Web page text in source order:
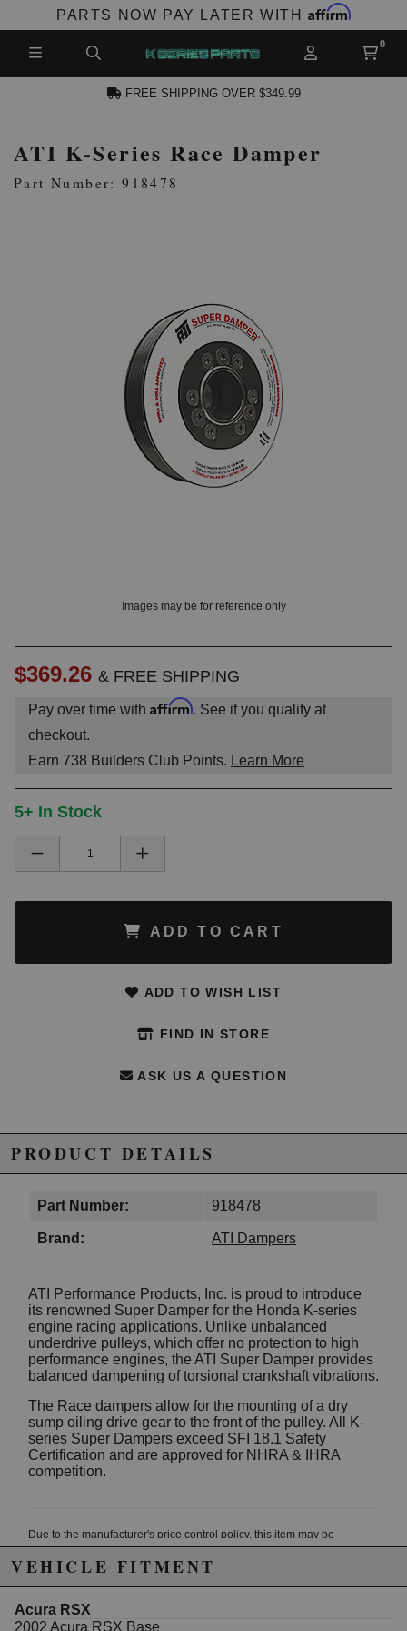
PARTS NOW PAY LATER WITH Affirm
ACCOUNT
FREE SHIPPING OVER $349.99
ATI K-Series Race Damper
Part Number: 918478
Images may be for reference only
$369.26 & FREE SHIPPING
Pay over time with Affirm. See if you qualify at
checkout.
Earn 738 Builders Club Points. Learn More
5+ In Stock
ADD TO CART
ADD TO WISH LIST
FIND IN STORE
ASK US A QUESTION
PRODUCT DETAILS
Part Number: 918478
Brand: ATI Dampers
ATI Performance Products, Inc. is proud to introduce
its renowned Super Damper for the Honda K-series
engine racing applications. Unlike unbalanced
underdrive pulleys, which offer no protection to high
performance engines, the ATI Super Damper provides
balanced dampening of torsional crankshaft vibrations.
The Race dampers allow for the mounting of a dry
sump oiling drive gear to the front of the pulley. All K-
series Super Dampers exceed SFI 18.1 Safety
Certification and are approved for NHRA & IHRA
competition.
Due to the manufacturer's price control policy, this item may be
California to cause cancer or birth defects.
VEHICLE FITMENT
Acura RSX
2002 Acura RSX Base